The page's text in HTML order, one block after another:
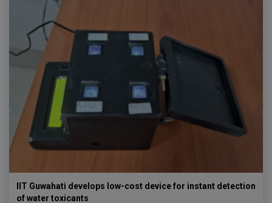
IIT Guwahati develops low-cost device for instant detection
of water toxicants